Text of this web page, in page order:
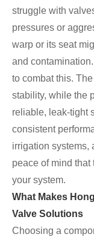
struggle with
pressures or
warp or its seat
and
to combat this.
stability, while the
reliable, leak-tight
consistent
irrigation systems,
peace of mind that
your system.
What Makes
Valve Solutions
Choosing a